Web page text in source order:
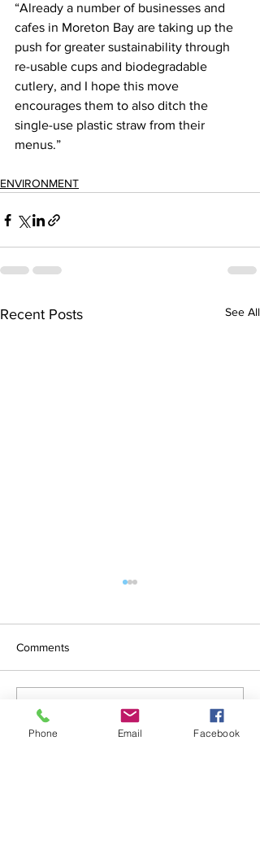
“Already a number of businesses and
cafes in Moreton Bay are taking up the
push for greater sustainability through
re-usable cups and biodegradable
cutlery, and I hope this move
encourages them to also ditch the
single-use plastic straw from their
menus.”
ENVIRONMENT
Recent Posts See All
Australia is a parched
continent. And, it has been
Comments
Write a comment...
Phone Email Facebook